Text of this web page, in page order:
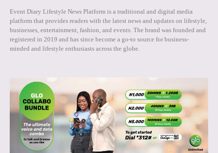
Event Diary Lifestyle News Platform is a traditional and digital media
platform that provides readers with the latest news and updates on lifestyle,
businesses, entertainment, fashion, and events. The brand was founded and
registered in 2019 and has since become a go-to source for business-
minded and lifestyle enthusiasts across the globe.